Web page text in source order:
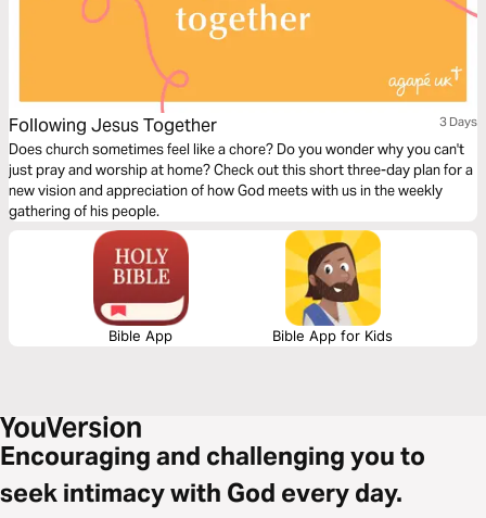
Following Jesus Together 3 Days
Does church sometimes feel like a chore? Do you wonder why you can't
just pray and worship at home? Check out this short three-day plan for a
new vision and appreciation of how God meets with us in the weekly
gathering of his people.
Bible App Bible App for Kids
Encouraging and challenging you to
seek intimacy with God every day.